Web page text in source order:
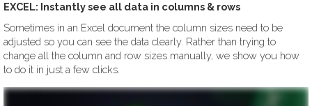
EXCEL: Instantly see all data in columns & rows
Sometimes in an Excel document the column sizes need to be
adjusted so you can see the data clearly. Rather than trying to
change all the column and row sizes manually, we show you how
to do it in just a few clicks.